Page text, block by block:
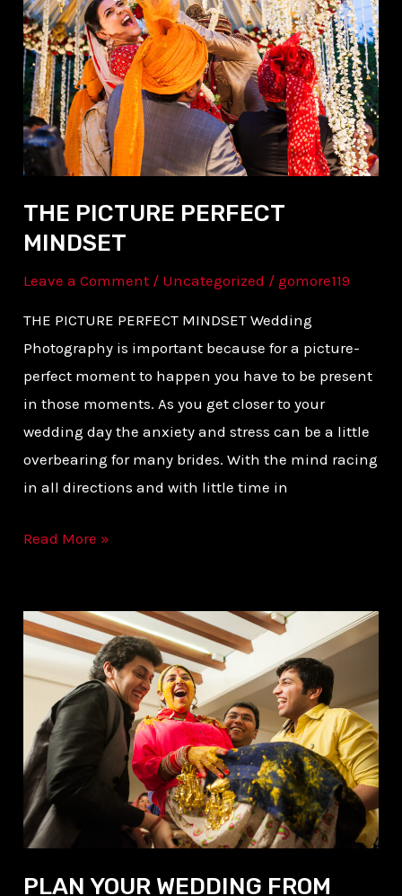
THE PICTURE PERFECT
MINDSET
Leave a Comment / Uncategorized /gomore119
THE PICTURE PERFECT MINDSET Wedding
Photography is important because for a picture-
perfect moment to happen you have to be present
in those moments. As you get closer to your
wedding day the anxiety and stress can be a little
overbearing for many brides. With the mind racing
in all directions and with little time in
PERFECT
MINDSET
Read More »
PLAN YOUR WEDDING FROM
PLAN
WEDDING
FROM
THE
PHOTOGRAPHER’S
EYE